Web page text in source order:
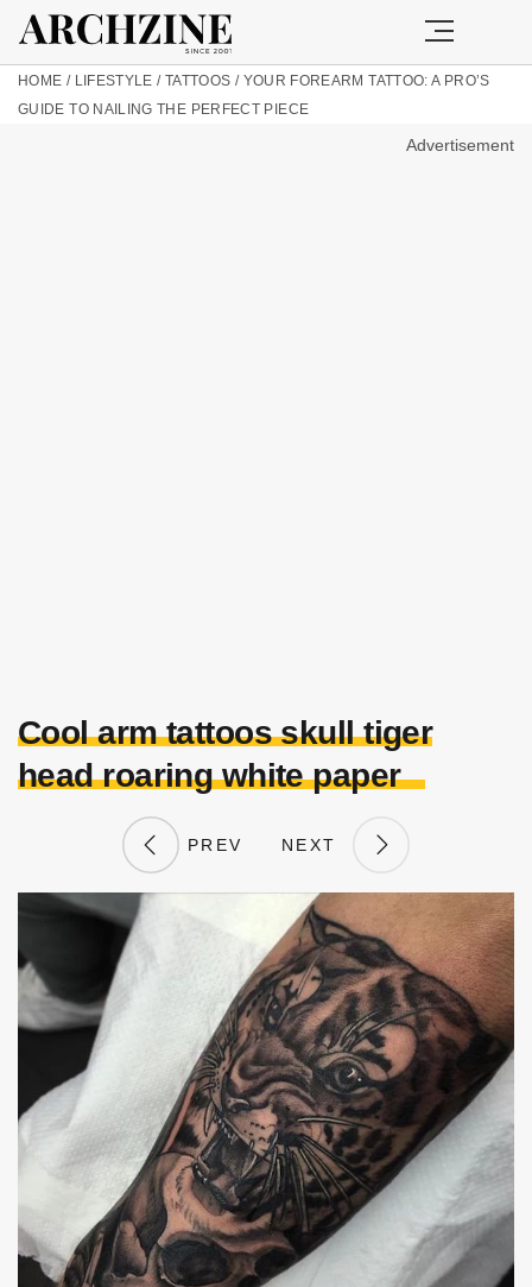
HOME / LIFESTYLE / TATTOOS / YOUR FOREARM TATTOO: A PRO’S
GUIDE TO NAILING THE PERFECT PIECE
Advertisement
Cool arm tattoos skull tiger
head roaring white paper
PREV NEXT